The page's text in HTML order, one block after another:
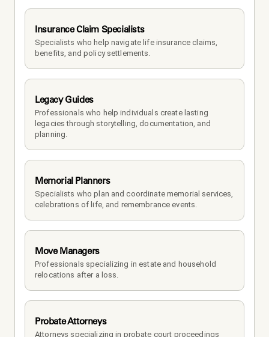
Insurance Claim Specialists
Specialists who help navigate life insurance claims,
benefits, and policy settlements.
Legacy Guides
Professionals who help individuals create lasting
legacies through storytelling, documentation, and
planning.
Memorial Planners
Specialists who plan and coordinate memorial services,
celebrations of life, and remembrance events.
Move Managers
Professionals specializing in estate and household
relocations after a loss.
Probate Attorneys
Attorneys specializing in probate court proceedings